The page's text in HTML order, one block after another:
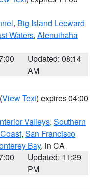
, Big Island Leeward
Waters, Alenuihaha
Updated: 08:14
AM
(View Text) expires 04:00
Valleys, Southern
, San Francisco
Bay, in CA
Updated: 11:29
PM